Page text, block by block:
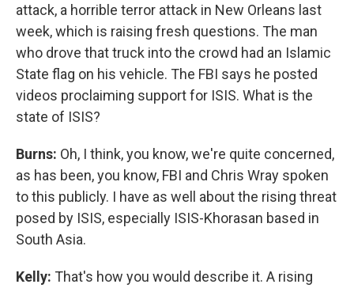
attack, a horrible terror attack in New Orleans last
week, which is raising fresh questions. The man
who drove that truck into the crowd had an Islamic
State flag on his vehicle. The FBI says he posted
videos proclaiming support for ISIS. What is the
state of ISIS?
Burns: Oh, I think, you know, we're quite concerned,
as has been, you know, FBI and Chris Wray spoken
to this publicly. I have as well about the rising threat
posed by ISIS, especially ISIS-Khorasan based in
South Asia.
Kelly: That's how you would describe it. A rising